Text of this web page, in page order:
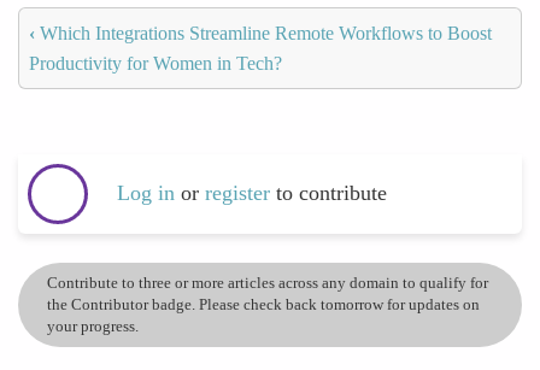
‹ Which Integrations Streamline Remote Workflows to Boost
Productivity for Women in Tech?
Log in or register to contribute
Contribute to three or more articles across any domain to qualify for
the Contributor badge. Please check back tomorrow for updates on
your progress.